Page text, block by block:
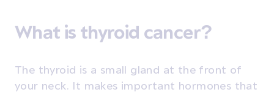
What is thyroid cancer?
The thyroid is a small gland at the front of
your neck. It makes important hormones that